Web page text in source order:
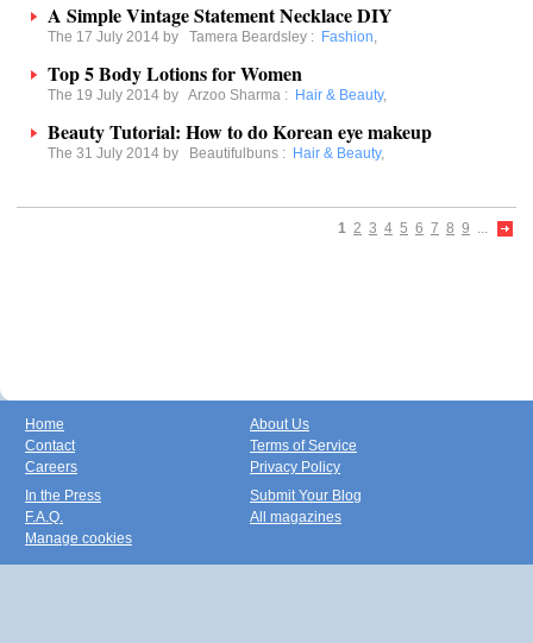
A Simple Vintage Statement Necklace DIY
The 17 July 2014 by Tamera Beardsley : Fashion,
Top 5 Body Lotions for Women
The 19 July 2014 by Arzoo Sharma : Hair & Beauty,
Beauty Tutorial: How to do Korean eye makeup
The 31 July 2014 by Beautifulbuns : Hair & Beauty,
1 2 3 4 5 6 7 8 9 ...
Home
Contact
Careers
About Us
Terms of Service
Privacy Policy
In the Press
F.A.Q.
Manage cookies
Submit Your Blog
All magazines